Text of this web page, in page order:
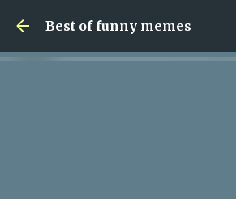
Skip to main content
Best of funny memes